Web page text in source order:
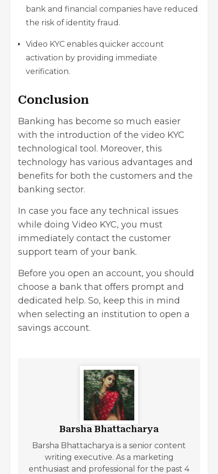
bank and financial companies have reduced
the risk of identity fraud.
Video KYC enables quicker account
activation by providing immediate
verification.
Conclusion
Banking has become so much easier
with the introduction of the video KYC
technological tool. Moreover, this
technology has various advantages and
benefits for both the customers and the
banking sector.
In case you face any technical issues
while doing Video KYC, you must
immediately contact the customer
support team of your bank.
Before you open an account, you should
choose a bank that offers prompt and
dedicated help. So, keep this in mind
when selecting an institution to open a
savings account.
Barsha Bhattacharya
Barsha Bhattacharya is a senior content
writing executive. As a marketing
enthusiast and professional for the past 4